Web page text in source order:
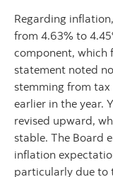
Regarding
from 4.63% to
component, which
statement noted
stemming from
earlier in the year.
revised upward,
stable. The Board
inflation
particularly due to